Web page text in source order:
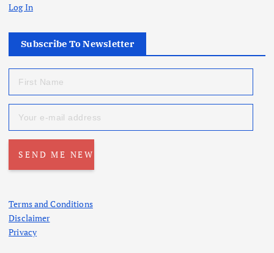
Log In
Subscribe To Newsletter
Terms and Conditions
Disclaimer
Privacy